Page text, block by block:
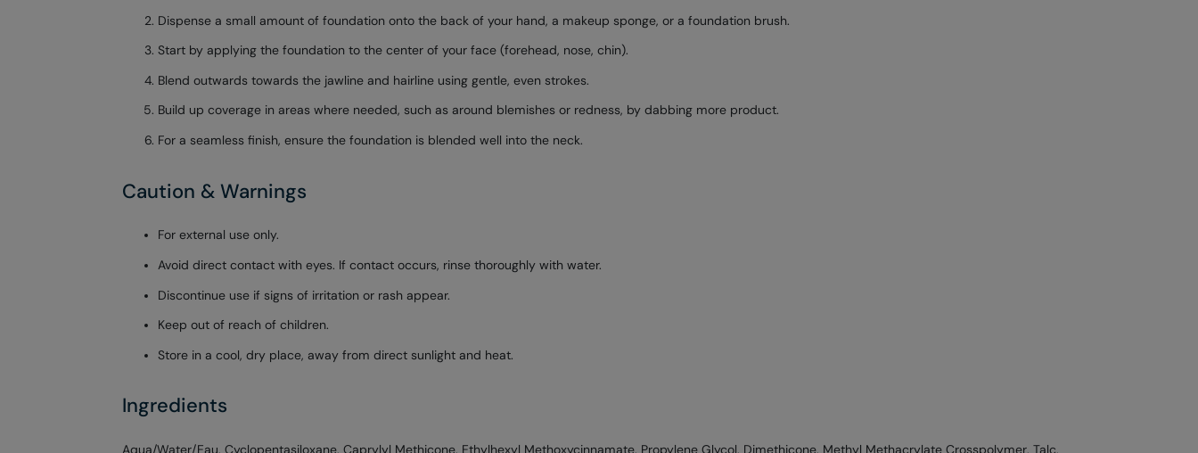
Dispense a small amount of foundation onto the back of your hand, a makeup sponge, or a foundation brush.
Start by applying the foundation to the center of your face (forehead, nose, chin).
Blend outwards towards the jawline and hairline using gentle, even strokes.
Build up coverage in areas where needed, such as around blemishes or redness, by dabbing more product.
For a seamless finish, ensure the foundation is blended well into the neck.
Caution & Warnings
For external use only.
Avoid direct contact with eyes. If contact occurs, rinse thoroughly with water.
Discontinue use if signs of irritation or rash appear.
Keep out of reach of children.
Store in a cool, dry place, away from direct sunlight and heat.
Ingredients